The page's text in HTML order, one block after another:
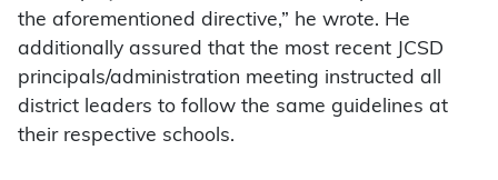
the aforementioned directive,” he wrote. He
additionally assured that the most recent JCSD
principals/administration meeting instructed all
district leaders to follow the same guidelines at
their respective schools.